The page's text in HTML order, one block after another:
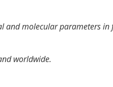
and molecular parameters in
worldwide.